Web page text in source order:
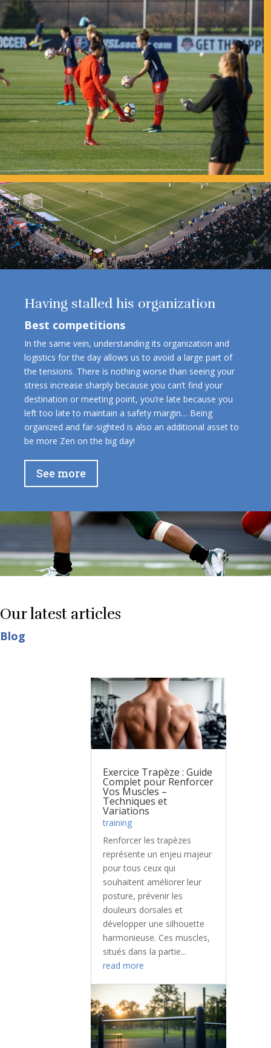
Having stalled his organization
Best competitions
In the same vein, understanding its organization and
logistics for the day allows us to avoid a large part of
the tensions. There is nothing worse than seeing your
stress increase sharply because you can’t find your
destination or meeting point, you’re late because you
left too late to maintain a safety margin… Being
organized and far-sighted is also an additional asset to
be more Zen on the big day!
See more
Our latest articles
Blog
Exercice Trapèze : Guide
Complet pour Renforcer
Vos Muscles –
Techniques et
Variations
training
Renforcer les trapèzes
représente un enjeu majeur
pour tous ceux qui
souhaitent améliorer leur
posture, prévenir les
douleurs dorsales et
développer une silhouette
harmonieuse. Ces muscles,
situés dans la partie...
read more